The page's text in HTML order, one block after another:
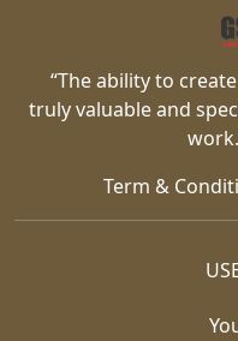
“The ability to
truly valuable and
Term &